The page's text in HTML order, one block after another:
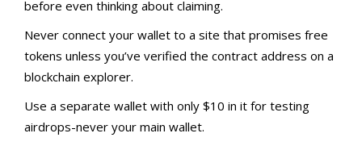
before even thinking about claiming.
Never connect your wallet to a site that promises free
tokens unless you’ve verified the contract address on a
blockchain explorer.
Use a separate wallet with only $10 in it for testing
airdrops-never your main wallet.